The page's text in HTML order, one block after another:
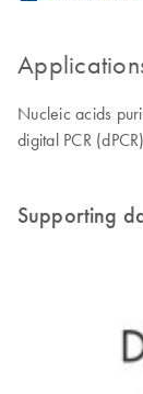
Nucleic acids
digital PCR
Supporting